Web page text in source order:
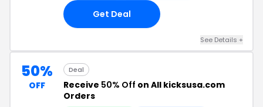
Get Deal
See Details +
50%
OFF
Deal
Receive 50% Off on All kicksusa.com
Orders